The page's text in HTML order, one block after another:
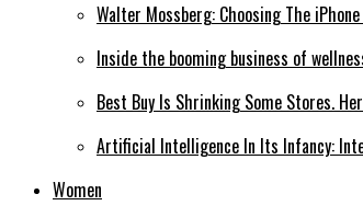
Walter Mossberg: Choosing The
Inside the booming business of
Best Buy Is Shrinking Some Stores.
Artificial Intelligence In Its Infancy:
Women